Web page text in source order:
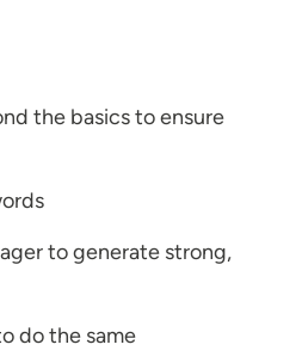
the basics to ensure
to generate strong,
do the same